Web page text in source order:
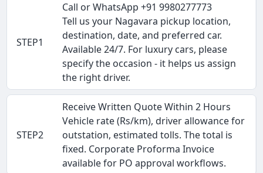
STEP1
Call or WhatsApp +91 9980277773
Tell us your Nagavara pickup location,
destination, date, and preferred car.
Available 24/7. For luxury cars, please
specify the occasion - it helps us assign
the right driver.
STEP2
Receive Written Quote Within 2 Hours
Vehicle rate (Rs/km), driver allowance for
outstation, estimated tolls. The total is
fixed. Corporate Proforma Invoice
available for PO approval workflows.